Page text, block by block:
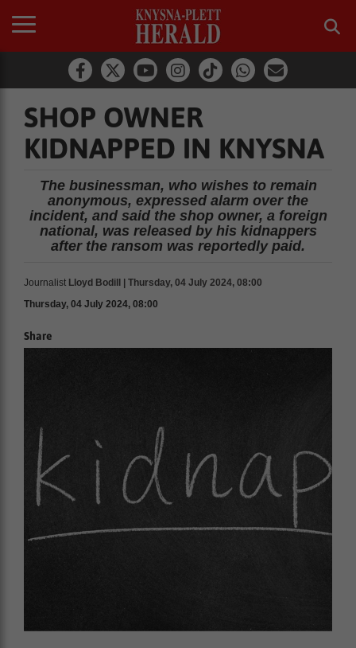
SHOP OWNER
KIDNAPPED IN KNYSNA
The businessman, who wishes to remain
anonymous, expressed alarm over the
incident, and said the shop owner, a foreign
national, was released by his kidnappers
after the ransom was reportedly paid.
Journalist Lloyd Bodill | Thursday, 04 July 2024, 08:00
Thursday, 04 July 2024, 08:00
Share